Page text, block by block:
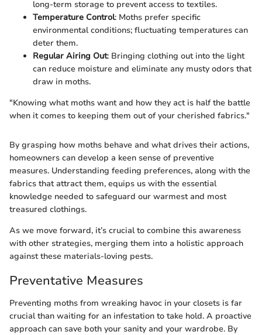
long-term storage to prevent access to textiles.
Temperature Control: Moths prefer specific
environmental conditions; fluctuating temperatures can
deter them.
Regular Airing Out: Bringing clothing out into the light
can reduce moisture and eliminate any musty odors that
draw in moths.
"Knowing what moths want and how they act is half the battle
when it comes to keeping them out of your cherished fabrics."
By grasping how moths behave and what drives their actions,
homeowners can develop a keen sense of preventive
measures. Understanding feeding preferences, along with the
fabrics that attract them, equips us with the essential
knowledge needed to safeguard our warmest and most
treasured clothings.
As we move forward, it’s crucial to combine this awareness
with other strategies, merging them into a holistic approach
against these materials-loving pests.
Preventative Measures
Preventing moths from wreaking havoc in your closets is far
crucial than waiting for an infestation to take hold. A proactive
approach can save both your sanity and your wardrobe. By